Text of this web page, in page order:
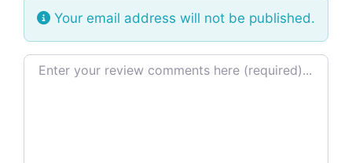
Your email address will not be published.
Review text